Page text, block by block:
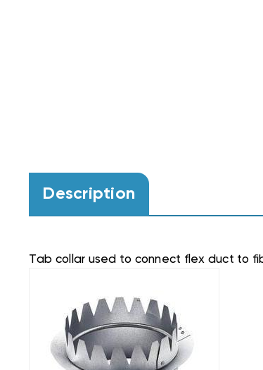
Description
Tab collar used to connect flex duct to